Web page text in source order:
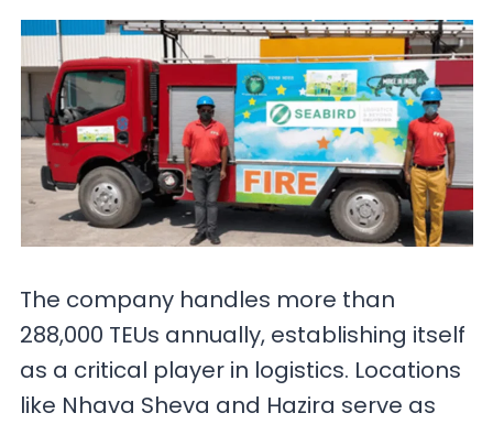
The company handles more than
288,000 TEUs annually, establishing itself
as a critical player in logistics. Locations
like Nhava Sheva and Hazira serve as